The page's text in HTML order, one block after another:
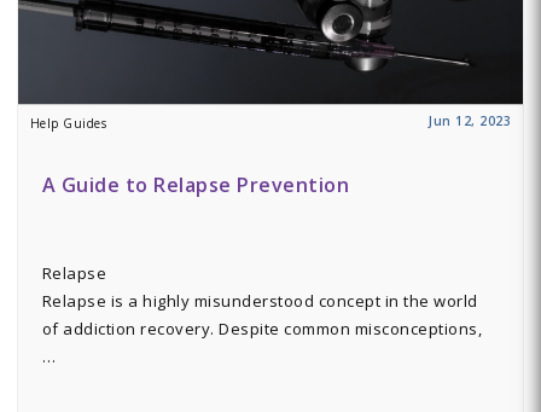
Help Guides Jun 12, 2023
A Guide to Relapse Prevention
Relapse
Relapse is a highly misunderstood concept in the world
of addiction recovery. Despite common misconceptions,
…